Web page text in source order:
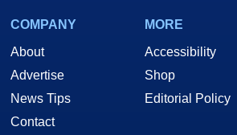
COMPANY
About
Advertise
News Tips
Contact
MORE
Accessibility
Shop
Editorial Policy